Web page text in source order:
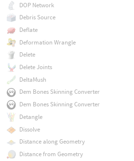
DOP Network
Debris Source
Deflate
Deformation Wrangle
Delete
Delete Joints
DeltaMush
Dem Bones Skinning Converter
Dem Bones Skinning Converter
Detangle
Dissolve
Distance along Geometry
Distance from Geometry